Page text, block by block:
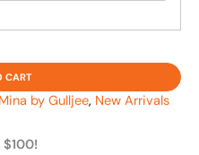
CART
Mina by Gulljee, New Arrivals